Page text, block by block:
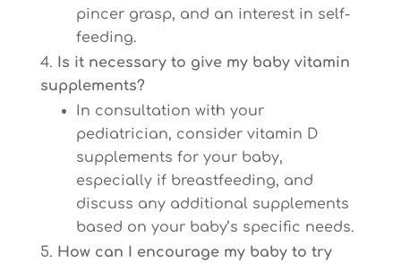
pincer grasp, and an interest in self-
feeding.
Is it necessary to give my baby vitamin
supplements?
In consultation with your
pediatrician, consider vitamin D
supplements for your baby,
especially if breastfeeding, and
discuss any additional supplements
based on your baby’s specific needs.
How can I encourage my baby to try